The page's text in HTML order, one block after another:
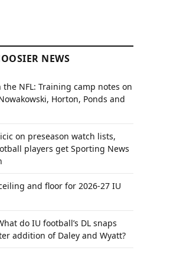
NEWS
the NFL: Training camp notes on
Horton, Ponds and
on preseason watch lists,
players get Sporting News
and floor for 2026-27 IU
do IU football’s DL snaps
addition of Daley and Wyatt?